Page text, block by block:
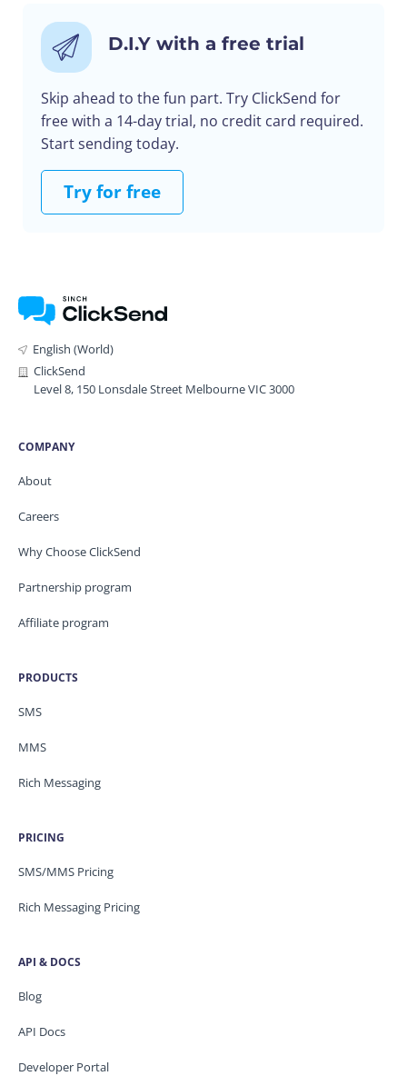
D.I.Y with a free trial
Skip ahead to the fun part. Try ClickSend for
free with a 14-day trial, no credit card required.
Start sending today.
Try for free
English (World)
ClickSend
Level 8, 150 Lonsdale Street Melbourne VIC 3000
COMPANY
About
Careers
Why Choose ClickSend
Partnership program
Affiliate program
PRODUCTS
SMS
MMS
Rich Messaging
PRICING
SMS/MMS Pricing
Rich Messaging Pricing
API & DOCS
Blog
API Docs
Developer Portal